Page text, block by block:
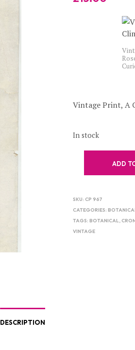
Vintage Print, A
In stock
ADD
SKU: CP 967
CATEGORIES:
TAGS:BOTANICAL,
VINTAGE
DESCRIPTION